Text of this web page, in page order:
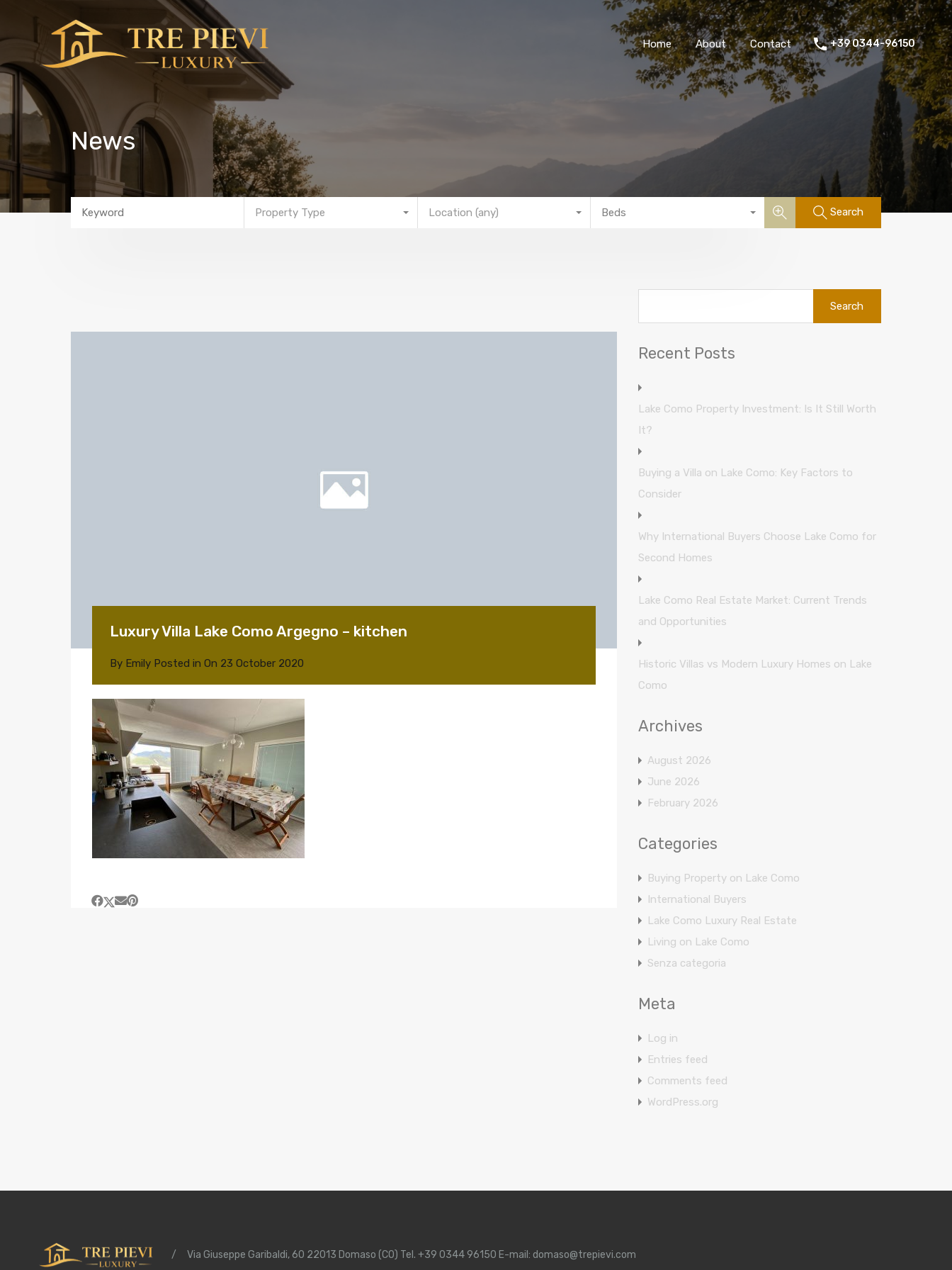
Home About Contact +39 0344-96150
News
Property Type Location (any) Beds Search
Luxury Villa Lake Como Argegno – kitchen
By Emily Posted in On 23 October 2020
Recent Posts
Lake Como Property Investment: Is It Still Worth
It?
Buying a Villa on Lake Como: Key Factors to
Consider
Why International Buyers Choose Lake Como for
Second Homes
Lake Como Real Estate Market: Current Trends
and Opportunities
Historic Villas vs Modern Luxury Homes on Lake
Como
Archives
August 2026
June 2026
February 2026
Categories
Buying Property on Lake Como
International Buyers
Lake Como Luxury Real Estate
Living on Lake Como
Senza categoria
Meta
Log in
Entries feed
Comments feed
WordPress.org
/ Via Giuseppe Garibaldi, 60 22013 Domaso (CO) Tel. +39 0344 96150 E-mail: domaso@trepievi.com